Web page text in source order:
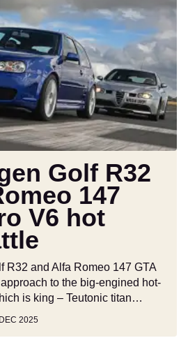
Golf R32
147
V6 hot
R32 and Alfa Romeo 147 GTA
to the big-engined hot-
is king – Teutonic titan…
2025